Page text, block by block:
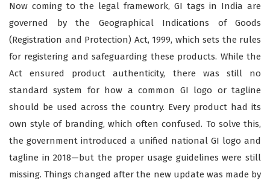
Now coming to the legal framework, GI tags in India are
governed by the Geographical Indications of Goods
(Registration and Protection) Act, 1999, which sets the rules
for registering and safeguarding these products. While the
Act ensured product authenticity, there was still no
standard system for how a common GI logo or tagline
should be used across the country. Every product had its
own style of branding, which often confused. To solve this,
the government introduced a unified national GI logo and
tagline in 2018—but the proper usage guidelines were still
missing. Things changed after the new update was made by